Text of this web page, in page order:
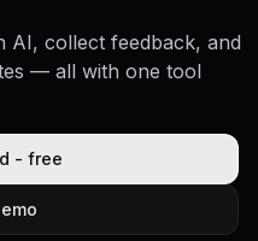
AI, collect feedback, and
— all with one tool
- free